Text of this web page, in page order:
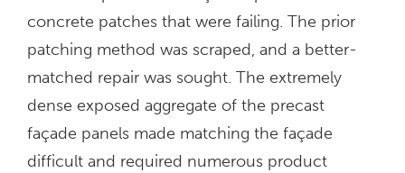
concrete patches that were failing. The prior
patching method was scraped, and a better-
matched repair was sought. The extremely
dense exposed aggregate of the precast
façade panels made matching the façade
difficult and required numerous product